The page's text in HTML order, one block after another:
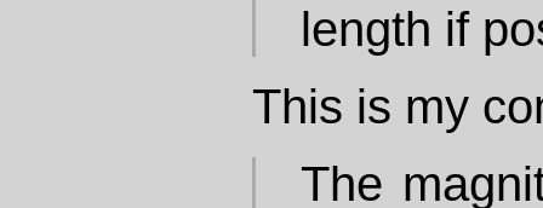
length if
This is my
The